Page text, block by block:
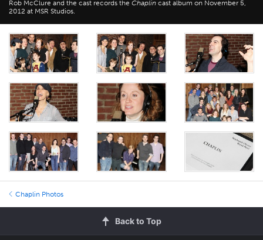
Rob McClure and the cast records the Chaplin cast album on November 5,
2012 at MSR Studios.
Chaplin Photos
Back to Top